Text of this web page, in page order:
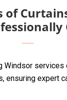
of
Windsor services
ensuring expert